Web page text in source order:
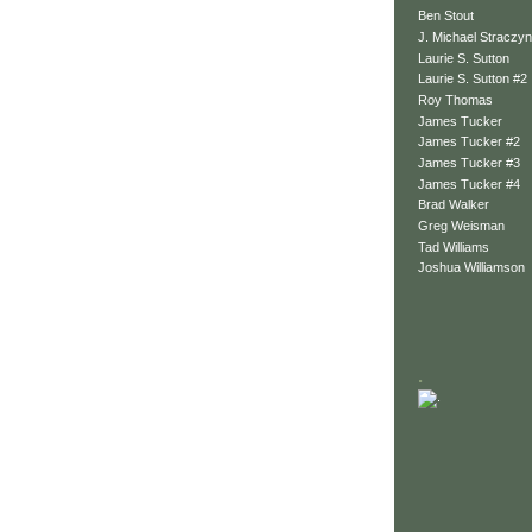
Ben Stout
J. Michael
Laurie S. Sutton
Laurie S. Sutton #2
Roy Thomas
James Tucker
James Tucker #2
James Tucker #3
James Tucker #4
Brad Walker
Greg Weisman
Tad Williams
Joshua Williamson
.